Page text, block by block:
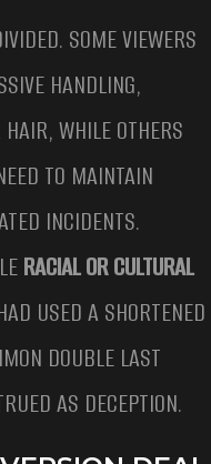
SOME VIEWERS
HANDLING,
WHILE OTHERS
TO MAINTAIN
INCIDENTS.
RACIAL OR CULTURAL
USED A SHORTENED
DOUBLE LAST
AS DECEPTION.